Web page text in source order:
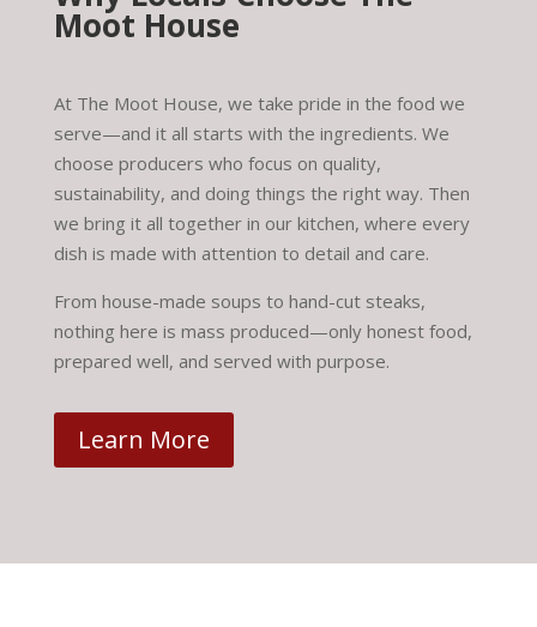
Moot House
At The Moot House, we take pride in the food we
serve—and it all starts with the ingredients. We
choose producers who focus on quality,
sustainability, and doing things the right way. Then
we bring it all together in our kitchen, where every
dish is made with attention to detail and care.
From house-made soups to hand-cut steaks,
nothing here is mass produced—only honest food,
prepared well, and served with purpose.
Learn More